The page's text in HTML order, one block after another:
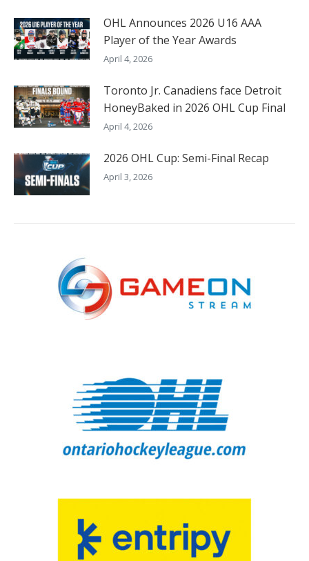
OHL Announces 2026 U16 AAA
Player of the Year Awards
April 4, 2026
Toronto Jr. Canadiens face Detroit
HoneyBaked in 2026 OHL Cup Final
April 4, 2026
2026 OHL Cup: Semi-Final Recap
April 3, 2026